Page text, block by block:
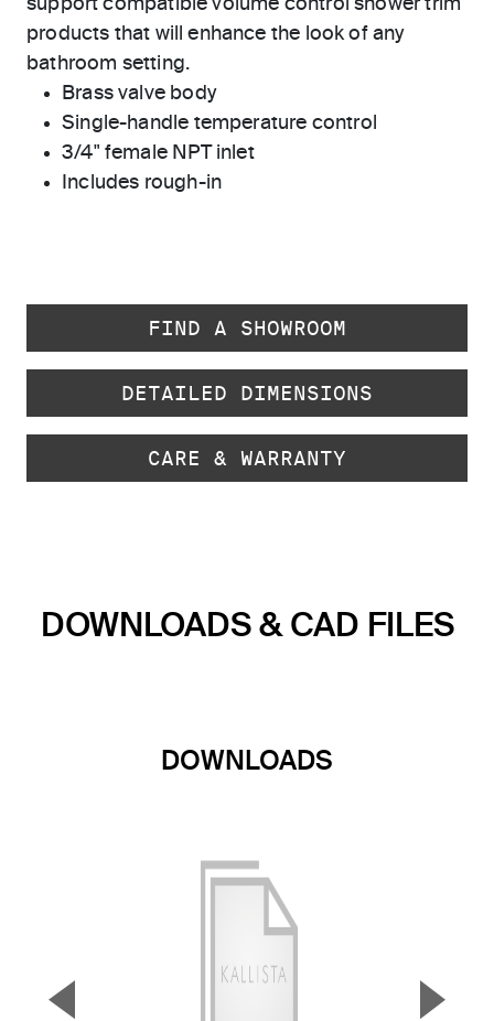
support compatible volume control shower trim
products that will enhance the look of any
bathroom setting.
Brass valve body
Single-handle temperature control
3/4" female NPT inlet
Includes rough-in
FIND A SHOWROOM
DETAILED DIMENSIONS
CARE & WARRANTY
DOWNLOADS & CAD FILES
DOWNLOADS
▼ ▲